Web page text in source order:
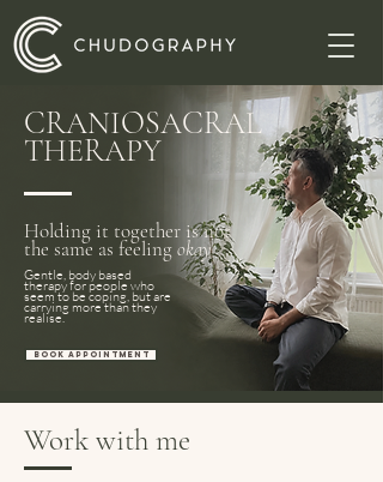
CRANIOSACRAL
THERAPY
Holding it together is not
the same as feelingokay
Gentle, body based
therapy for people who
seem to be coping, but are
carrying more than they
realise.
BOOK APPOINTMENT
Work with me